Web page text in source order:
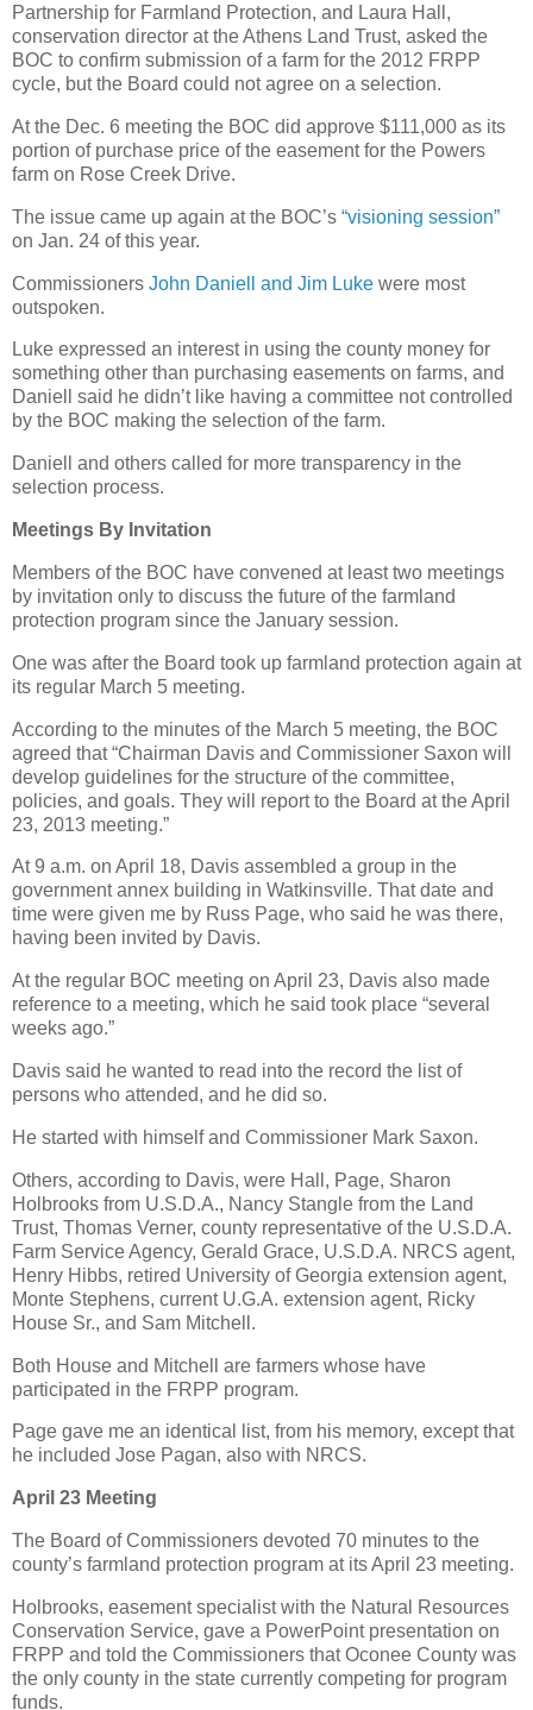
Partnership for Farmland Protection, and Laura Hall,
conservation director at the Athens Land Trust, asked the
BOC to confirm submission of a farm for the 2012 FRPP
cycle, but the Board could not agree on a selection.
At the Dec. 6 meeting the BOC did approve $111,000 as its
portion of purchase price of the easement for the Powers
farm on Rose Creek Drive.
The issue came up again at the BOC’s “visioning session”
on Jan. 24 of this year.
Commissioners John Daniell and Jim Luke were most
outspoken.
Luke expressed an interest in using the county money for
something other than purchasing easements on farms, and
Daniell said he didn’t like having a committee not controlled
by the BOC making the selection of the farm.
Daniell and others called for more transparency in the
selection process.
Meetings By Invitation
Members of the BOC have convened at least two meetings
by invitation only to discuss the future of the farmland
protection program since the January session.
One was after the Board took up farmland protection again at
its regular March 5 meeting.
According to the minutes of the March 5 meeting, the BOC
agreed that “Chairman Davis and Commissioner Saxon will
develop guidelines for the structure of the committee,
policies, and goals. They will report to the Board at the April
23, 2013 meeting.”
At 9 a.m. on April 18, Davis assembled a group in the
government annex building in Watkinsville. That date and
time were given me by Russ Page, who said he was there,
having been invited by Davis.
At the regular BOC meeting on April 23, Davis also made
reference to a meeting, which he said took place “several
weeks ago.”
Davis said he wanted to read into the record the list of
persons who attended, and he did so.
He started with himself and Commissioner Mark Saxon.
Others, according to Davis, were Hall, Page, Sharon
Holbrooks from U.S.D.A., Nancy Stangle from the Land
Trust, Thomas Verner, county representative of the U.S.D.A.
Farm Service Agency, Gerald Grace, U.S.D.A. NRCS agent,
Henry Hibbs, retired University of Georgia extension agent,
Monte Stephens, current U.G.A. extension agent, Ricky
House Sr., and Sam Mitchell.
Both House and Mitchell are farmers whose have
participated in the FRPP program.
Page gave me an identical list, from his memory, except that
he included Jose Pagan, also with NRCS.
April 23 Meeting
The Board of Commissioners devoted 70 minutes to the
county’s farmland protection program at its April 23 meeting.
Holbrooks, easement specialist with the Natural Resources
Conservation Service, gave a PowerPoint presentation on
FRPP and told the Commissioners that Oconee County was
the only county in the state currently competing for program
funds.